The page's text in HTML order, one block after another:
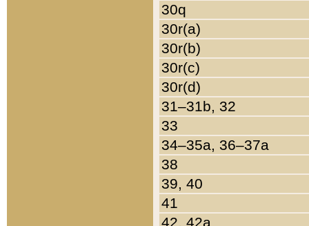
30q
30r(a)
30r(b)
30r(c)
30r(d)
31–31b, 32
33
34–35a, 36–37a
38
39, 40
41
42, 42a